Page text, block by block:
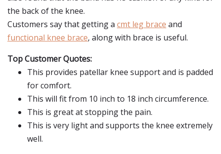
the back of the knee.
Customers say that getting a cmt leg brace and
functional knee brace, along with brace is useful.
Top Customer Quotes:
This provides patellar knee support and is padded
for comfort.
This will fit from 10 inch to 18 inch circumference.
This is great at stopping the pain.
This is very light and supports the knee extremely
well.